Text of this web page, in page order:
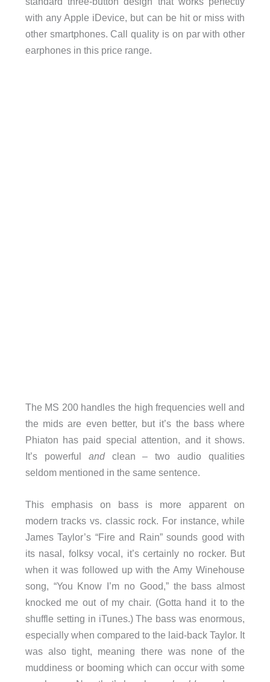
with any Apple iDevice, but can be hit or miss with
other smartphones. Call quality is on par with other
earphones in this price range.
The MS 200 handles the high frequencies well and
the mids are even better, but it’s the bass where
Phiaton has paid special attention, and it shows.
It’s powerful andclean – two audio qualities
seldom mentioned in the same sentence.
This emphasis on bass is more apparent on
modern tracks vs. classic rock. For instance, while
James Taylor’s “Fire and Rain” sounds good with
its nasal, folksy vocal, it’s certainly no rocker. But
when it was followed up with the Amy Winehouse
song, “You Know I’m no Good,” the bass almost
knocked me out of my chair. (Gotta hand it to the
shuffle setting in iTunes.) The bass was enormous,
especially when compared to the laid-back Taylor. It
was also tight, meaning there was none of the
muddiness or booming which can occur with some